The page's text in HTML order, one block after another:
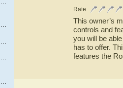
Rate
This owner’s
controls and
you will be
has to offer.
features the